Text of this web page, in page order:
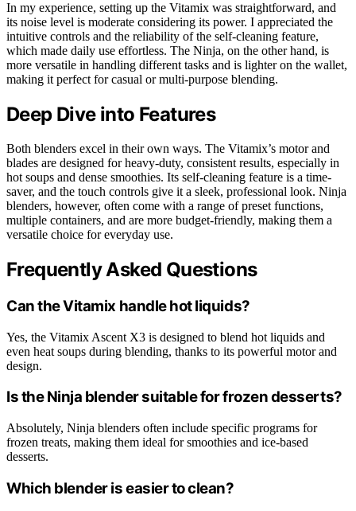
In my experience, setting up the Vitamix was straightforward, and
its noise level is moderate considering its power. I appreciated the
intuitive controls and the reliability of the self-cleaning feature,
which made daily use effortless. The Ninja, on the other hand, is
more versatile in handling different tasks and is lighter on the wallet,
making it perfect for casual or multi-purpose blending.
Deep Dive into Features
Both blenders excel in their own ways. The Vitamix’s motor and
blades are designed for heavy-duty, consistent results, especially in
hot soups and dense smoothies. Its self-cleaning feature is a time-
saver, and the touch controls give it a sleek, professional look. Ninja
blenders, however, often come with a range of preset functions,
multiple containers, and are more budget-friendly, making them a
versatile choice for everyday use.
Frequently Asked Questions
Can the Vitamix handle hot liquids?
Yes, the Vitamix Ascent X3 is designed to blend hot liquids and
even heat soups during blending, thanks to its powerful motor and
design.
Is the Ninja blender suitable for frozen desserts?
Absolutely, Ninja blenders often include specific programs for
frozen treats, making them ideal for smoothies and ice-based
desserts.
Which blender is easier to clean?